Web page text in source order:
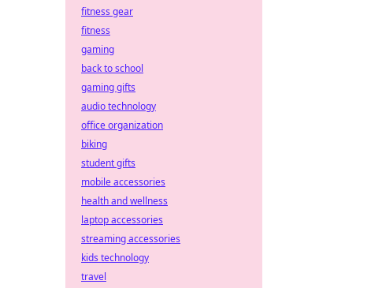
fitness gear
fitness
gaming
back to school
gaming gifts
audio technology
office organization
biking
student gifts
mobile accessories
health and wellness
laptop accessories
streaming accessories
kids technology
travel